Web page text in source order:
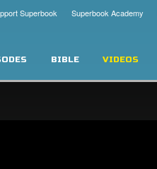
Superbook Academy
Superbook
BIBLE VIDEOS